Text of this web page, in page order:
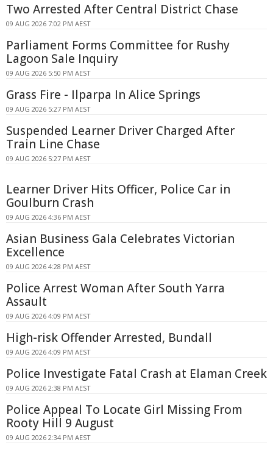
Two Arrested After Central District Chase
09 AUG 2026 7:02 PM AEST
Parliament Forms Committee for Rushy
Lagoon Sale Inquiry
09 AUG 2026 5:50 PM AEST
Grass Fire - Ilparpa In Alice Springs
09 AUG 2026 5:27 PM AEST
Suspended Learner Driver Charged After
Train Line Chase
09 AUG 2026 5:27 PM AEST
Learner Driver Hits Officer, Police Car in
Goulburn Crash
09 AUG 2026 4:36 PM AEST
Asian Business Gala Celebrates Victorian
Excellence
09 AUG 2026 4:28 PM AEST
Police Arrest Woman After South Yarra
Assault
09 AUG 2026 4:09 PM AEST
High-risk Offender Arrested, Bundall
09 AUG 2026 4:09 PM AEST
Police Investigate Fatal Crash at Elaman Creek
09 AUG 2026 2:38 PM AEST
Police Appeal To Locate Girl Missing From
Rooty Hill 9 August
09 AUG 2026 2:34 PM AEST